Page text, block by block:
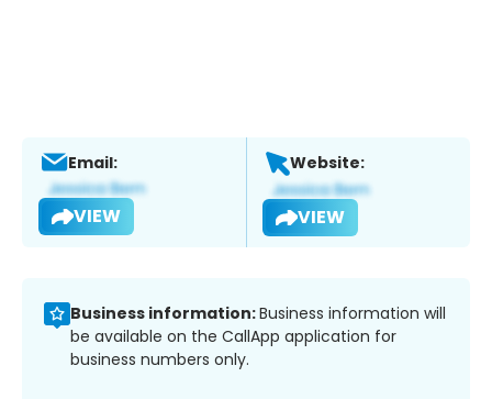
Email:
VIEW
Website:
VIEW
Business information:Business information will
be available on the CallApp application for
business numbers only.